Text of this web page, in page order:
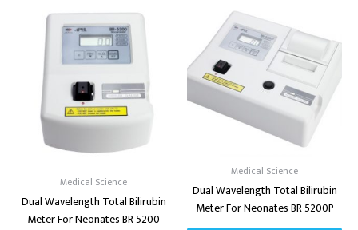
Medical Science
Dual Wavelength Total Bilirubin
Meter For Neonates BR 5200
Medical Science
Dual Wavelength Total Bilirubin
Meter For Neonates BR 5200P